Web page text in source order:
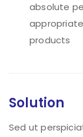
absolute
products
Solution
Sed ut